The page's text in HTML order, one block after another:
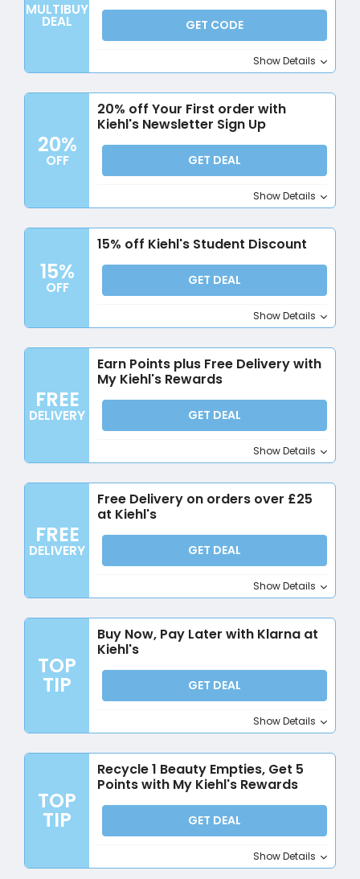
MULTIBUY
DEAL GET CODE
Show Details
20%
OFF
20% off Your First order with
Kiehl's Newsletter Sign Up
GET DEAL
Show Details
15%
OFF
15% off Kiehl's Student Discount
GET DEAL
Show Details
FREE
DELIVERY
Earn Points plus Free Delivery with
My Kiehl's Rewards
GET DEAL
Show Details
FREE
DELIVERY
Free Delivery on orders over £25
at Kiehl's
GET DEAL
Show Details
TOP
TIP
Buy Now, Pay Later with Klarna at
Kiehl's
GET DEAL
Show Details
TOP
TIP
Recycle 1 Beauty Empties, Get 5
Points with My Kiehl's Rewards
GET DEAL
Show Details